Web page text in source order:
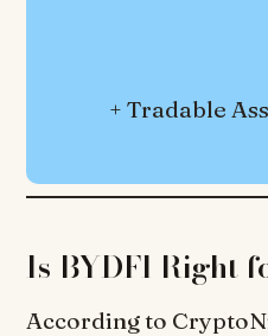
+ Tradable
Is BYDFI Right
According to